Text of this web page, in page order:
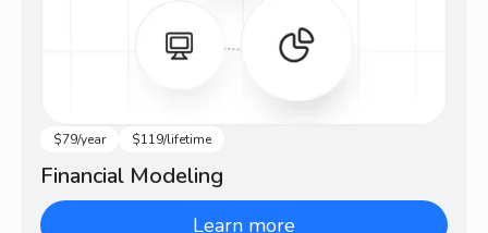
Intermediate
$79/year $119/lifetime
Financial Modeling
Learn more